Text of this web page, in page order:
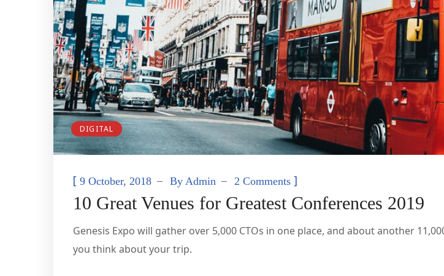
DIGITAL
[ 9 October, 2018 By Admin 2 Comments ]
10 Great Venues for Greatest Conferences 2019
Genesis Expo will gather over 5,000 CTOs in one place, and about another
you think about your trip.